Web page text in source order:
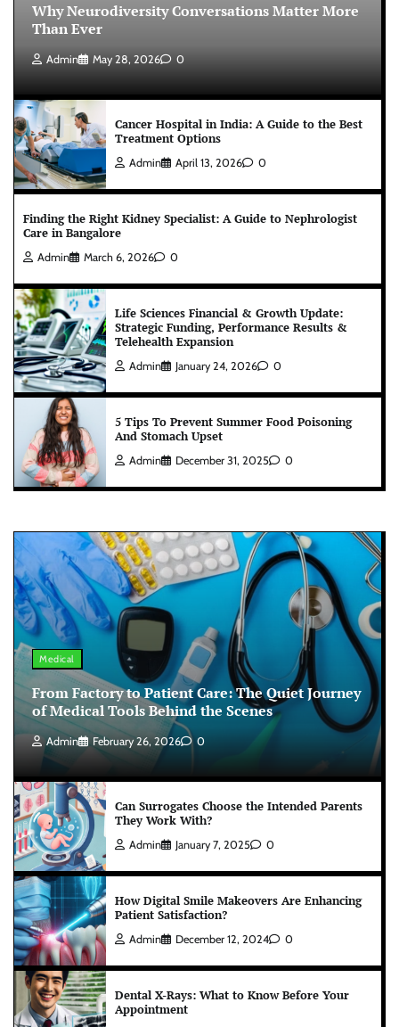
Why Neurodiversity Conversations Matter More
Than Ever
Admin May 28, 2026 0
Cancer Hospital in India: A Guide to the Best
Treatment Options
Admin April 13, 2026 0
Finding the Right Kidney Specialist: A Guide to Nephrologist
Care in Bangalore
Admin March 6, 2026 0
Life Sciences Financial & Growth Update:
Strategic Funding, Performance Results &
Telehealth Expansion
Admin January 24, 2026 0
5 Tips To Prevent Summer Food Poisoning
And Stomach Upset
Admin December 31, 2025 0
Medical
From Factory to Patient Care: The Quiet Journey
of Medical Tools Behind the Scenes
Admin February 26, 2026 0
Can Surrogates Choose the Intended Parents
They Work With?
Admin January 7, 2025 0
How Digital Smile Makeovers Are Enhancing
Patient Satisfaction?
Admin December 12, 2024 0
Dental X-Rays: What to Know Before Your
Appointment